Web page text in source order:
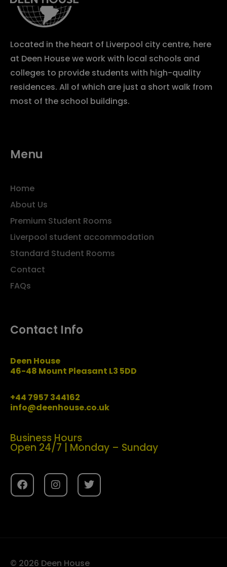
Located in the heart of Liverpool city centre, here
at Deen House we work with local schools and
colleges to provide students with high-quality
residences. All of which are just a short walk from
most of the school buildings.
Menu
Home
About Us
Premium Student Rooms
Liverpool student accommodation
Standard Student Rooms
Contact
FAQs
Contact Info
Deen House
46-48 Mount Pleasant L3 5DD
+44 7957 344162
info@deenhouse.co.uk
Business Hours
Open 24/7 | Monday – Sunday
© 2026 Deen House